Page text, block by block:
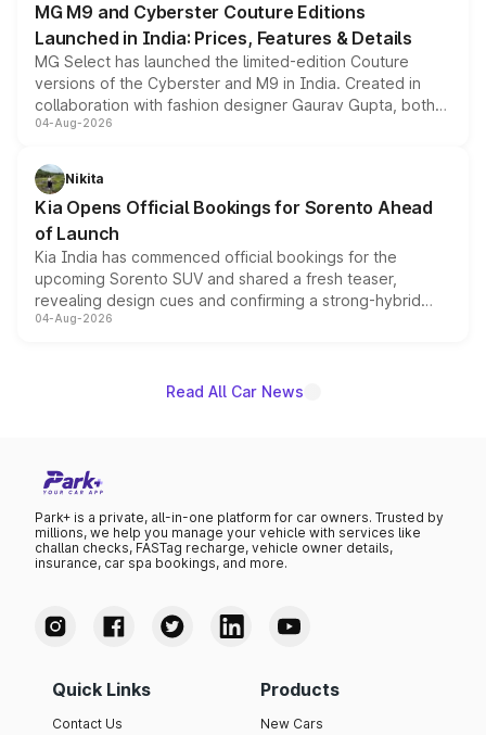
MG M9 and Cyberster Couture Editions
Launched in India: Prices, Features & Details
MG Select has launched the limited-edition Couture
versions of the Cyberster and M9 in India. Created in
collaboration with fashion designer Gaurav Gupta, both
models receive exclusive cosmetic enhancements
just 50 units each, the special editions are priced above
the standard versions and deliveries begin this month.
04-Aug-2026
Nikita
Kia Opens Official Bookings for Sorento Ahead
of Launch
Kia India has commenced official bookings for the
upcoming Sorento SUV and shared a fresh teaser,
revealing design cues and confirming a strong-hybrid
powertrain, though pricing and the launch date remain
04-Aug-2026
Read All Car News
Park+ is a private, all-in-one platform for car owners. Trusted by
millions, we help you manage your vehicle with services like
challan checks, FASTag recharge, vehicle owner details,
insurance, car spa bookings, and more.
Quick Links
Contact Us
Products
New Cars